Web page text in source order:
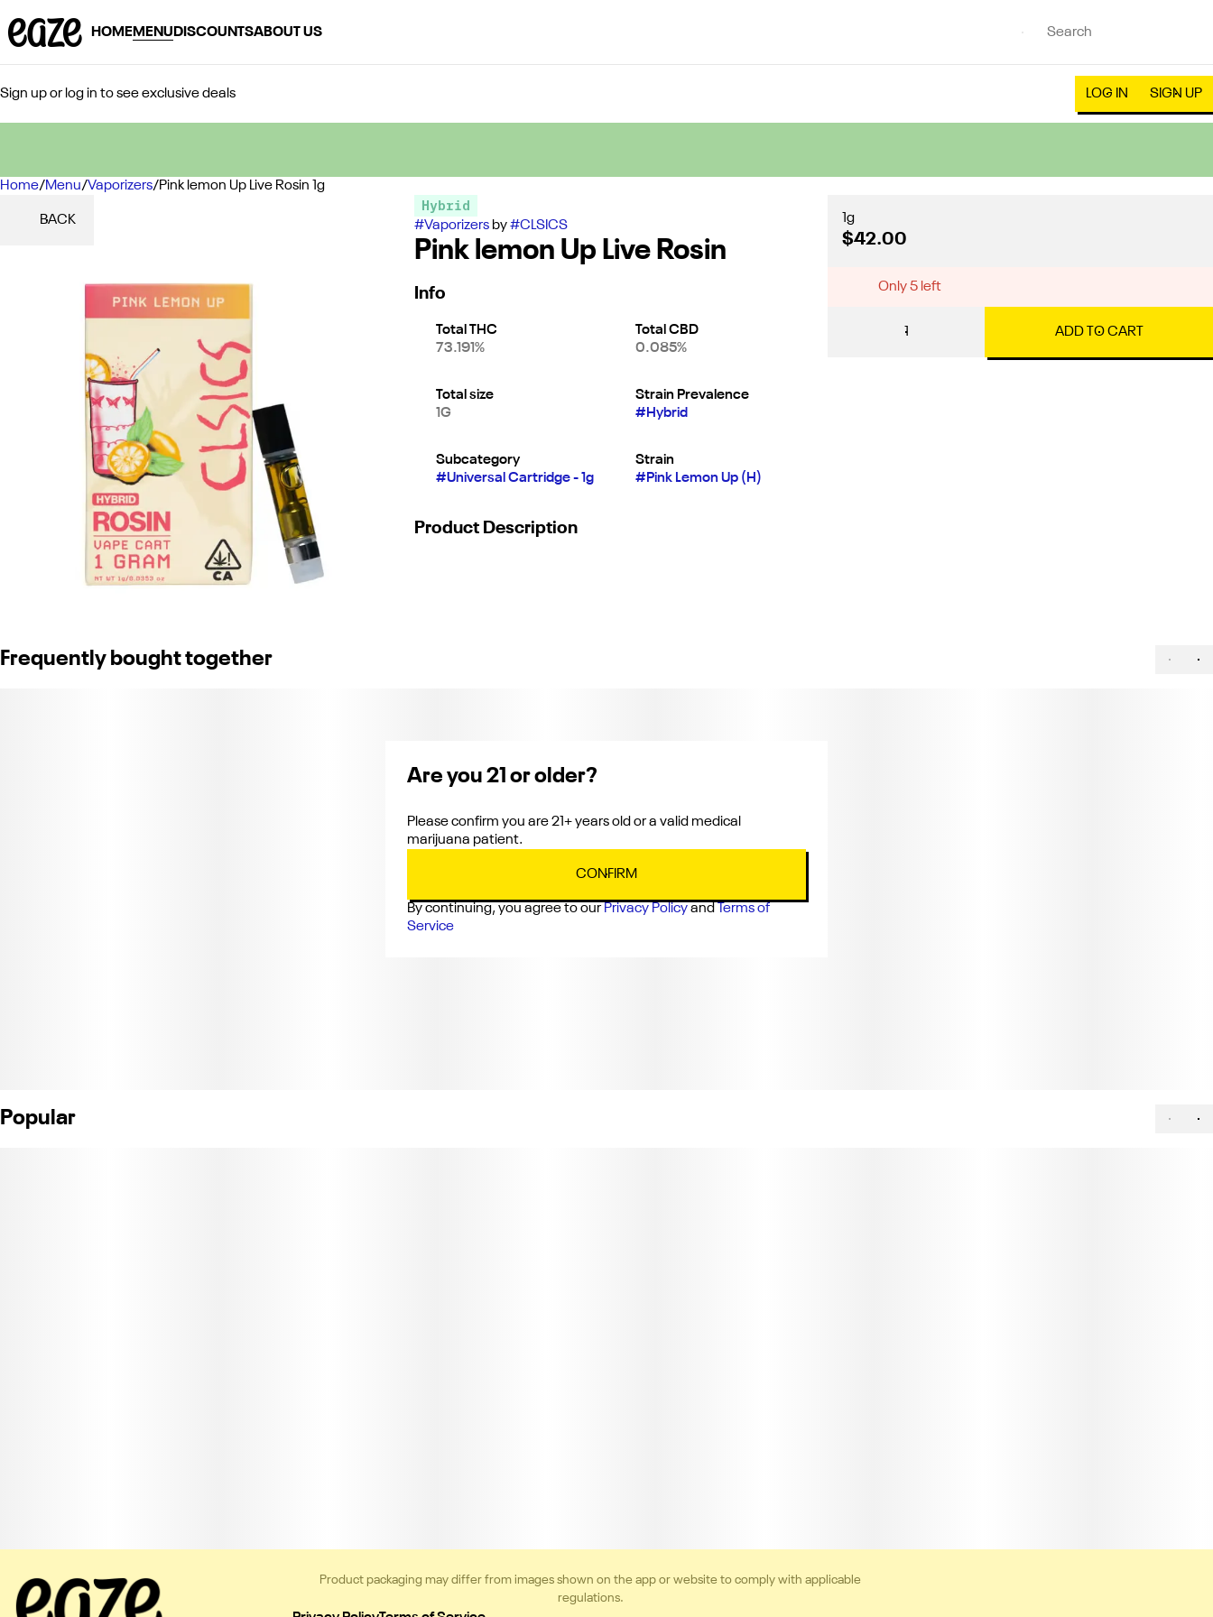
HOMEMENU DISCOUNTSABOUT US
Sign up or log in to see exclusive deals LOG IN SIGN UP
Home/Menu/Vaporizers/Pink lemon Up Live Rosin 1g
BACK
Hybrid
#Vaporizersby#CLSICS
Pink lemon Up Live Rosin
Info
Total THC
73.191%
Total CBD
0.085%
Total size
1G
Strain Prevalence
#Hybrid
Subcategory
#Universal Cartridge - 1g
Strain
#Pink Lemon Up (H)
Product Description
1g
$42.00
Only 5 left
1 ADD TO CART
Frequently bought together
Popular
0
Product packaging may differ from images shown on the app or website to comply with applicable
regulations.
Are you 21 or older?
Please confirm you are 21+ years old or a valid medical
marijuana patient.
CONFIRM
By continuing, you agree to our Privacy Policyand
Terms of
Service